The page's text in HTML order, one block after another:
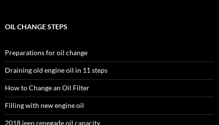
OIL CHANGE STEPS
Preparations for oil change
Draining old engine oil in 11 steps
How to Change an Oil Filter
Filling with new engine oil
2018 jeep renegade oil capacity